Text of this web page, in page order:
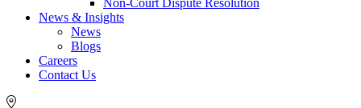
Non-Court Dispute Resolution
News & Insights
News
Blogs
Careers
Contact Us